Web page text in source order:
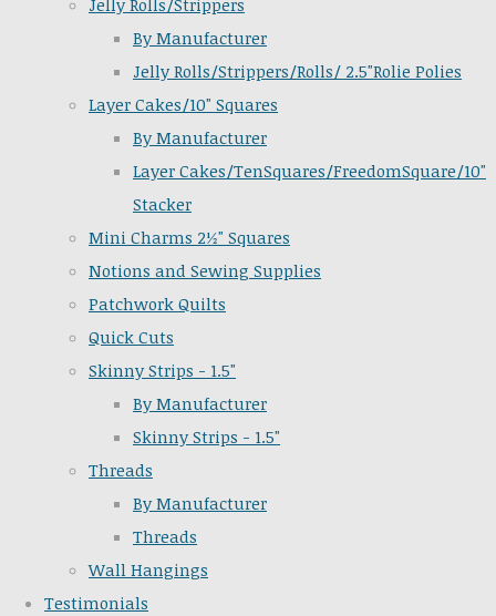
Jelly Rolls/Strippers
By Manufacturer
Jelly Rolls/Strippers/Rolls/ 2.5"Rolie Polies
Layer Cakes/10" Squares
By Manufacturer
Layer Cakes/TenSquares/FreedomSquare/10"
Stacker
Mini Charms 2½" Squares
Notions and Sewing Supplies
Patchwork Quilts
Quick Cuts
Skinny Strips - 1.5"
By Manufacturer
Skinny Strips - 1.5"
Threads
By Manufacturer
Threads
Wall Hangings
Testimonials